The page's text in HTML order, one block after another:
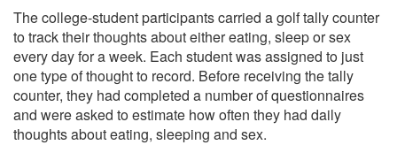
The college-student participants carried a golf tally counter
to track their thoughts about either eating, sleep or sex
every day for a week. Each student was assigned to just
one type of thought to record. Before receiving the tally
counter, they had completed a number of questionnaires
and were asked to estimate how often they had daily
thoughts about eating, sleeping and sex.